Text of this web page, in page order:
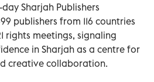
Sharjah Publishers
publishers from 116 countries
rights meetings, signaling
in Sharjah as a centre for
creative collaboration.